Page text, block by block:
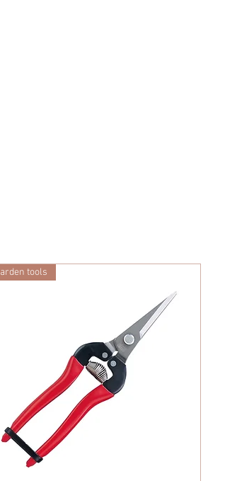
tools